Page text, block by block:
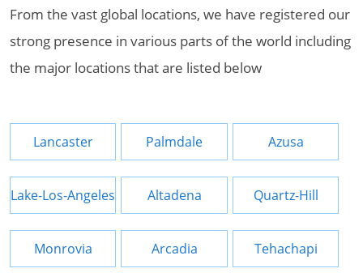
From the vast global locations, we have registered our
strong presence in various parts of the world including
the major locations that are listed below
Lancaster Palmdale Azusa
Lake-Los-Angeles Altadena Quartz-Hill
Monrovia Arcadia Tehachapi